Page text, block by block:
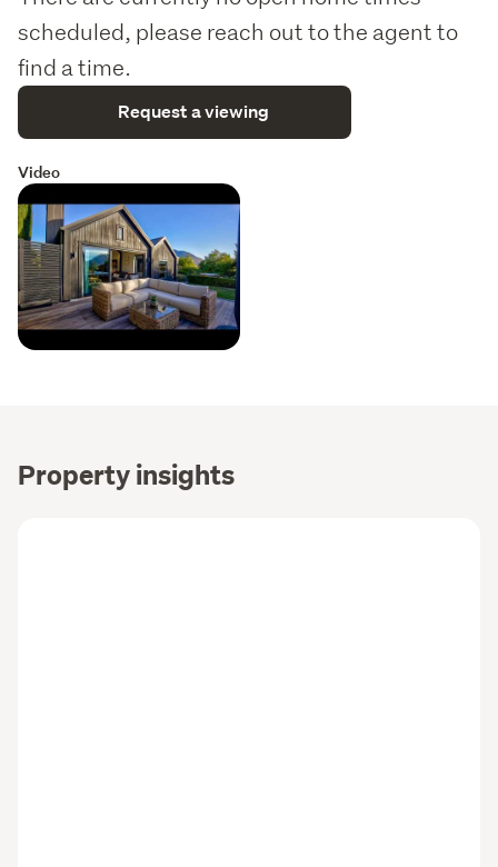
scheduled, please reach out to the agent to
find a time.
Request a viewing
Video
Property insights